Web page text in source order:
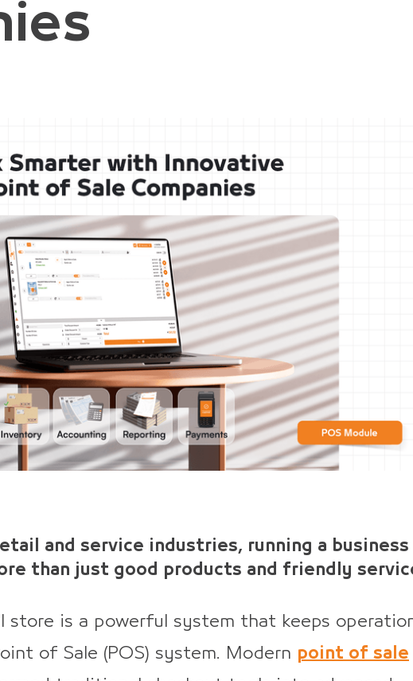
and service industries, running a business
than just good products and friendly
store is a powerful system that keeps
of Sale (POS) system. Modern point of sale